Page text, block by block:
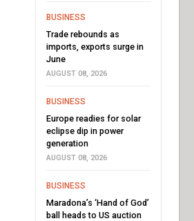
BUSINESS
Trade rebounds as
imports, exports surge in
June
AUGUST 08, 2026
BUSINESS
Europe readies for solar
eclipse dip in power
generation
AUGUST 08, 2026
BUSINESS
Maradona’s ‘Hand of God’
ball heads to US auction